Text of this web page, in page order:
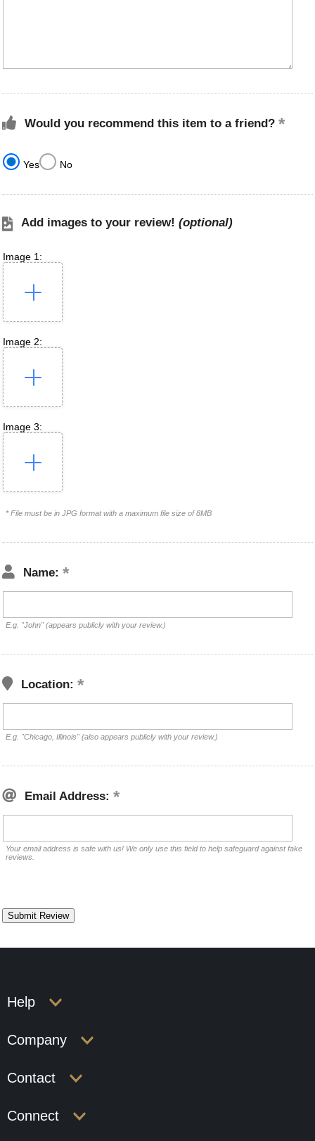
Would you recommend this item to a friend?
Yes No
Add images to your review! (optional)
Image 1:
Image 2:
Image 3:
* File must be in JPG format with a maximum file size of 8MB
Name:
E.g. "John" (appears publicly with your review.)
Location:
E.g. "Chicago, Illinois" (also appears publicly with your review.)
Email Address:
Your email address is safe with us! We only use this field to help safeguard against fake
reviews.
Help
Company
Contact
Connect